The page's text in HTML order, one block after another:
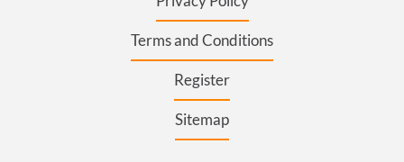
Terms and Conditions
Register
Sitemap